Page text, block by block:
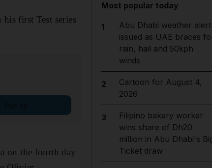
first Test series
on the fourth day
Most popular today
1
Abu Dhabi weather alert
issued as UAE braces
rain, hail and 50kph
winds
2
Cartoon for August 4,
2026
3
Filipino bakery worker
wins share of Dh20
million in Abu Dhabi's
Ticket draw